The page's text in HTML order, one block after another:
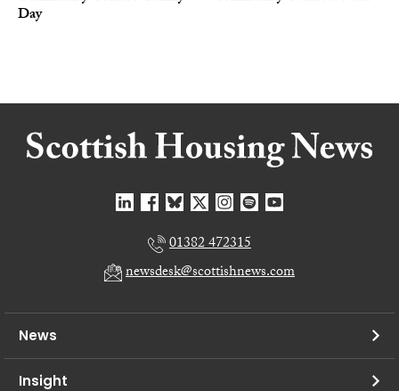
Day
01382 472315
newsdesk@scottishnews.com
News
Insight